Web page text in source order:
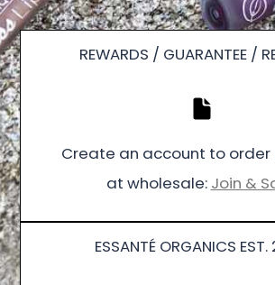
REWARDS / GUARANTEE /
Create an account to
at wholesale: Join &
ESSANTÉ ORGANICS